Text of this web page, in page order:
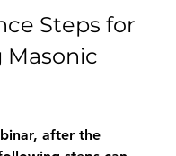
Steps for
Masonic
after the